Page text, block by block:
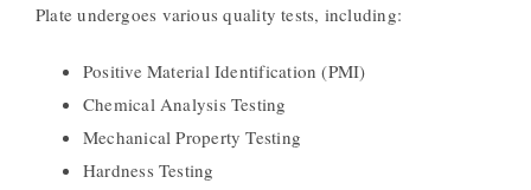
Plate undergoes various quality tests, including:
Positive Material Identification (PMI)
Chemical Analysis Testing
Mechanical Property Testing
Hardness Testing